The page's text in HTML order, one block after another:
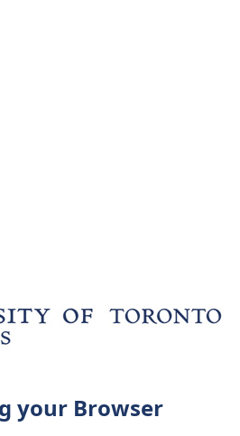
your Browser